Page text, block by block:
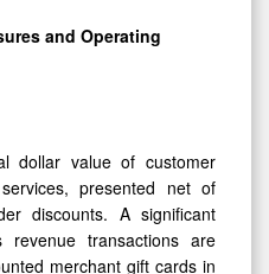
and Operating
dollar value of customer
presented net of
discounts. A significant
revenue transactions are
merchant gift cards in